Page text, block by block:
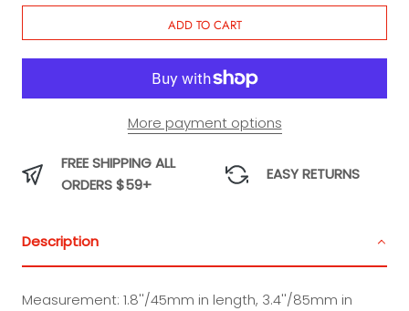
ADD TO CART
More payment options
FREE SHIPPING ALL
ORDERS $59+
EASY RETURNS
Description
Measurement: 1.8''/45mm in length, 3.4''/85mm in